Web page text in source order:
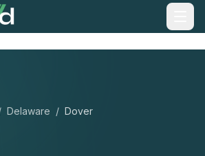
Delaware / Dover